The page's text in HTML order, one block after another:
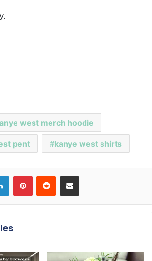
west merch hoodie
pent kanye west shirts